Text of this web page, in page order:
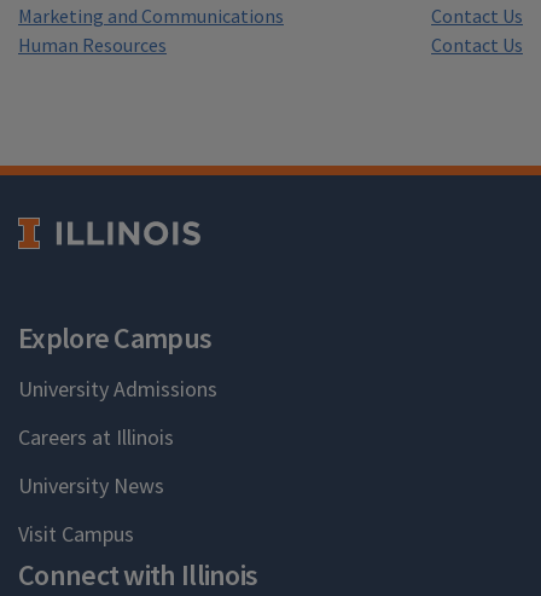
Marketing and Communications
Contact Us
Human Resources
Contact Us
Explore Campus
University Admissions
Careers at Illinois
University News
Visit Campus
Connect with Illinois